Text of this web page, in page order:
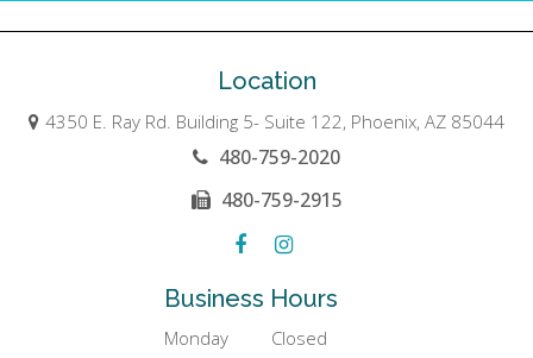
Location
4350 E. Ray Rd. Building 5- Suite 122, Phoenix, AZ 85044
480-759-2020
480-759-2915
Business Hours
Monday
Closed